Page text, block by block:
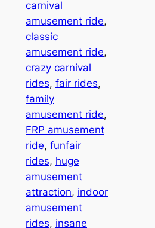
carnival
amusement ride
classic
amusement ride
crazy carnival
rides, fair rides
family
amusement ride
FRP amusement
ride, funfair
rides, huge
amusement
attraction, indoor
amusement
rides, insane